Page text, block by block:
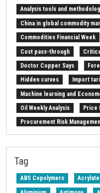
Analysis tools and
China in global commodity
Commodities Financial Week
Cost pass-through
Doctor Copper Says
Hidden curves Import
Machine learning and
Oil Weekly Analysis Price
Procurement Risk
Strait of Hormuz Weekly
Tag
ABS Copolymers